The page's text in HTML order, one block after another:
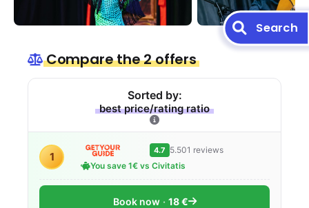
Compare the 2 offers
Sorted by:
best price/rating ratio
1 4.7 5.501 reviews
You save 1€ vs Civitatis
Book now 18 €
Search